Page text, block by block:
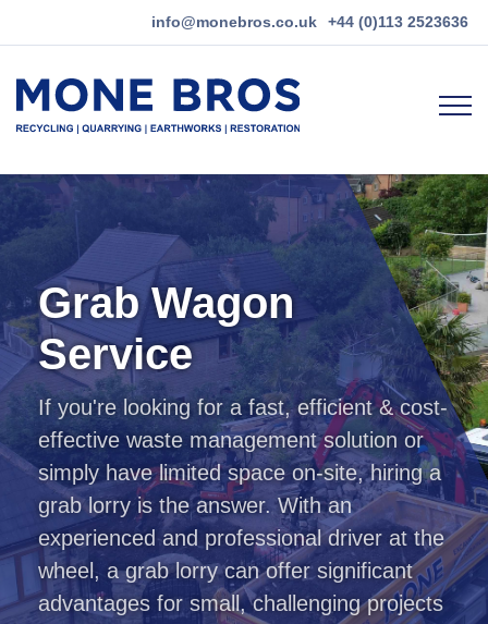
content
menu
info@monebros.co.uk +44 (0)113 2523636
Main
navigation
Grab Wagon
Service
If you're looking for a fast, efficient & cost-
effective waste management solution or
simply have limited space on-site, hiring a
grab lorry is the answer. With an
experienced and professional driver at the
wheel, a grab lorry can offer significant
advantages for small, challenging projects